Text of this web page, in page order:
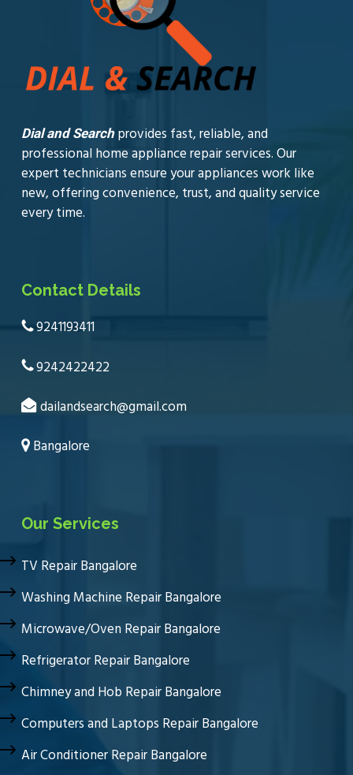
Dial and Searchprovides fast, reliable, and
professional home appliance repair services. Our
expert technicians ensure your appliances work like
new, offering convenience, trust, and quality service
every time.
Contact Details
9241193411
9242422422
dailandsearch@gmail.com
Bangalore
Our Services
TV Repair Bangalore
Washing Machine Repair Bangalore
Microwave/Oven Repair Bangalore
Refrigerator Repair Bangalore
Chimney and Hob Repair Bangalore
Computers and Laptops Repair Bangalore
Air Conditioner Repair Bangalore